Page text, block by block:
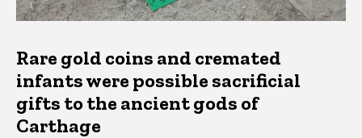
Rare gold coins and cremated
infants were possible sacrificial
gifts to the ancient gods of
Carthage